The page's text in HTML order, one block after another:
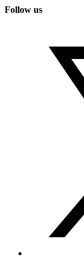
Follow us